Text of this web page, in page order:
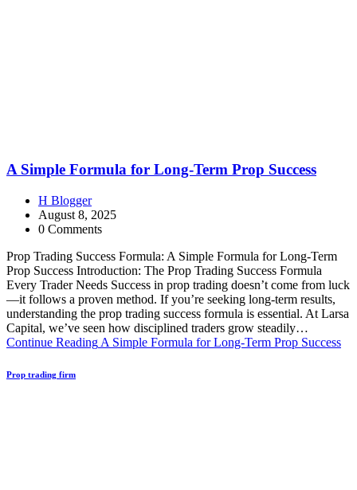
A Simple Formula for Long-Term Prop Success
H Blogger
August 8, 2025
0 Comments
Prop Trading Success Formula: A Simple Formula for Long-Term
Prop Success Introduction: The Prop Trading Success Formula
Every Trader Needs Success in prop trading doesn’t come from luck
—it follows a proven method. If you’re seeking long-term results,
understanding the prop trading success formula is essential. At Larsa
Capital, we’ve seen how disciplined traders grow steadily…
Continue Reading A Simple Formula for Long-Term Prop Success
Prop trading firm